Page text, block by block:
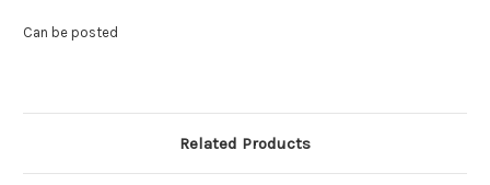
Can be posted
Related Products